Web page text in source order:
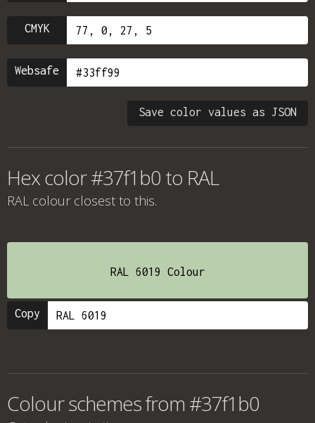
CMYK
Websafe
Save color values as JSON
Hex color #37f1b0 to RAL
RAL colour closest to this.
RAL 6019 Colour
Copy
Colour schemes from #37f1b0